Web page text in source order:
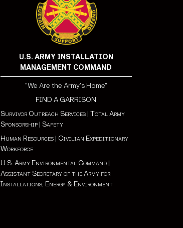
U.S. ARMY INSTALLATION
MANAGEMENT COMMAND
"We Are the Army's Home"
FIND A GARRISON
Survivor Outreach Services| Total Army
Sponsorship| Safety
Human Resources| Civilian Expeditionary
Workforce
U.S. Army Environmental Command|
Assistant Secretary of the Army for
Installations, Energy & Environment